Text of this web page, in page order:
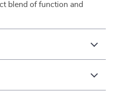
blend of function and